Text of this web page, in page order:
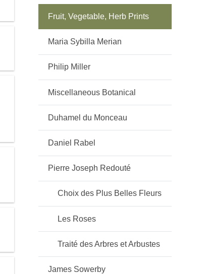
Fruit, Vegetable, Herb Prints
Maria Sybilla Merian
Philip Miller
Miscellaneous Botanical
Duhamel du Monceau
Daniel Rabel
Pierre Joseph Redouté
Choix des Plus Belles Fleurs
Les Roses
Traité des Arbres et Arbustes
James Sowerby